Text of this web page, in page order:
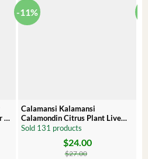
–
-11%
Calamansi Kalamansi
Calamondin Citrus Plant Live
Plug – Starter Fruit Tree
Sold 131 products
$27.00
$24.00